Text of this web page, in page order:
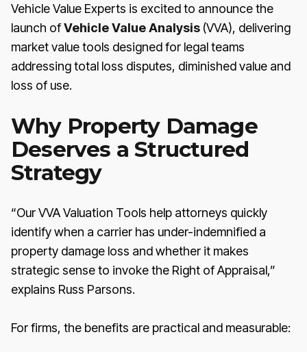
Vehicle Value Experts is excited to announce the
launch ofVehicle Value Analysis (VVA), delivering
market value tools designed for legal teams
addressing total loss disputes, diminished value and
loss of use.
Why Property Damage
Deserves a Structured
Strategy
“Our VVA Valuation Tools help attorneys quickly
identify when a carrier has under-indemnified a
property damage loss and whether it makes
strategic sense to invoke the Right of Appraisal,”
explains Russ Parsons.
For firms, the benefits are practical and measurable: